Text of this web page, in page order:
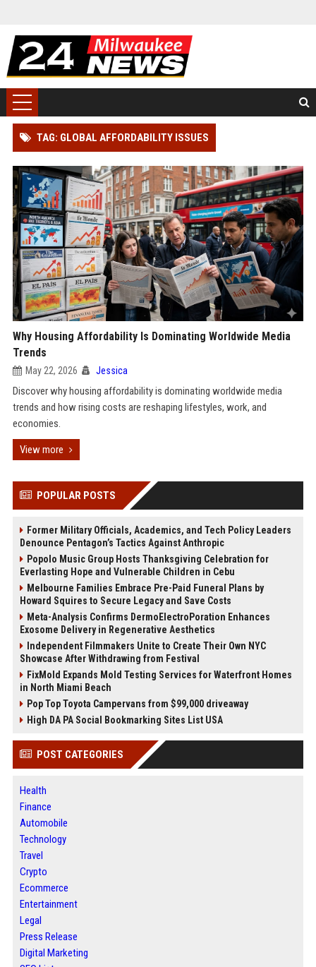
TAG: GLOBAL AFFORDABILITY ISSUES
Why Housing Affordability Is Dominating Worldwide Media
Trends
May 22, 2026 Jessica
Discover why housing affordability is dominating worldwide media
trends and how rising costs are reshaping lifestyles, work, and
economies.
View more
POPULAR POSTS
Former Military Officials, Academics, and Tech Policy Leaders
Denounce Pentagon’s Tactics Against Anthropic
Popolo Music Group Hosts Thanksgiving Celebration for
Everlasting Hope and Vulnerable Children in Cebu
Melbourne Families Embrace Pre-Paid Funeral Plans by
Howard Squires to Secure Legacy and Save Costs
Meta-Analysis Confirms DermoElectroPoration Enhances
Exosome Delivery in Regenerative Aesthetics
Independent Filmmakers Unite to Create Their Own NYC
Showcase After Withdrawing from Festival
FixMold Expands Mold Testing Services for Waterfront Homes
in North Miami Beach
Pop Top Toyota Campervans from $99,000 driveaway
High DA PA Social Bookmarking Sites List USA
POST CATEGORIES
Health
Finance
Automobile
Technology
Travel
Crypto
Ecommerce
Entertainment
Legal
Press Release
Digital Marketing